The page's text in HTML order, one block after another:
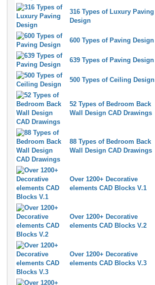
316 Types of Luxury Paving
Design
600 Types of Paving Design
639 Types of Paving Design
500 Types of Ceiling Design
52 Types of Bedroom Back
Wall Design CAD Drawings
88 Types of Bedroom Back
Wall Design CAD Drawings
Over 1200+ Decorative
elements CAD Blocks V.1
Over 1200+ Decorative
elements CAD Blocks V.2
Over 1200+ Decorative
elements CAD Blocks V.3